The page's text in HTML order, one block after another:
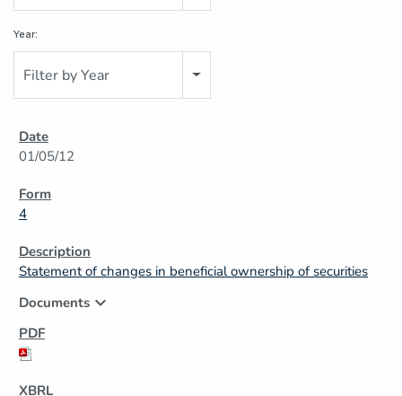
Year:
Filter by Year
01/05/12
4
Statement of changes in beneficial ownership of securities
Documents expand_more